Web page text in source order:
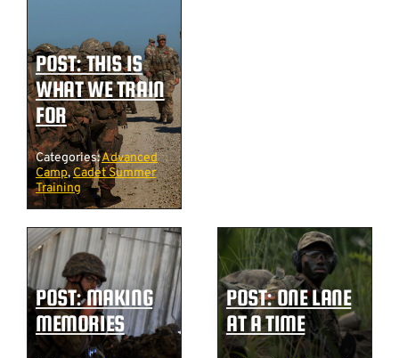
POST: THIS IS
WHAT WE TRAIN
FOR
Categories:Advanced
Camp,Cadet Summer
Training
POST: MAKING
MEMORIES
POST: ONE LANE
AT A TIME